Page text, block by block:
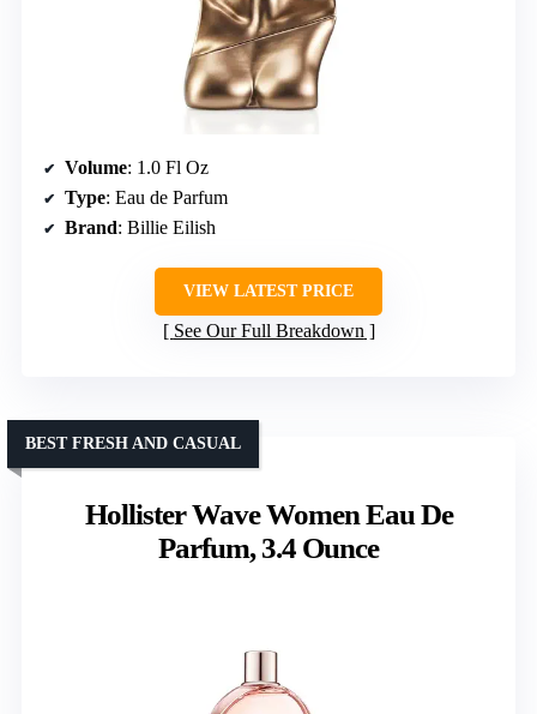
Volume: 1.0 Fl Oz
Type: Eau de Parfum
Brand: Billie Eilish
VIEW LATEST PRICE
See Our Full Breakdown
Hollister Wave Women Eau De
Parfum, 3.4 Ounce
BEST FRESH AND CASUAL